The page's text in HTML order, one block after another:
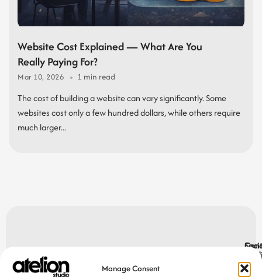
Manage Consent
Website Cost Explained — What Are You
Really Paying For?
Mar 10, 2026 1 min read
The cost of building a website can vary significantly. Some
websites cost only a few hundred dollars, while others require
much larger...
Let’s make